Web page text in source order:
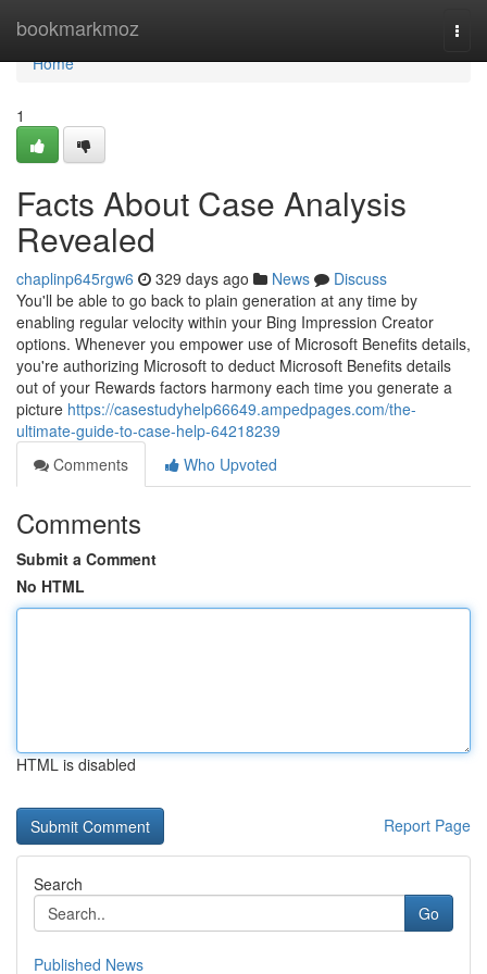
bookmarkmoz
Home
Home
1
Facts About Case Analysis
Revealed
chaplinp645rgw6 329 days ago News
Discuss
You'll be able to go back to plain generation at any time by
enabling regular velocity within your Bing Impression Creator
options. Whenever you empower use of Microsoft Benefits details,
you're authorizing Microsoft to deduct Microsoft Benefits details
out of your Rewards factors harmony each time you generate a
picture https://casestudyhelp66649.ampedpages.com/the-
ultimate-guide-to-case-help-64218239
Comments
Who Upvoted
Comments
Submit a Comment
No HTML
HTML is disabled
Report Page
Search
Go
Published News